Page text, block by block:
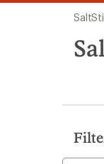
search
results